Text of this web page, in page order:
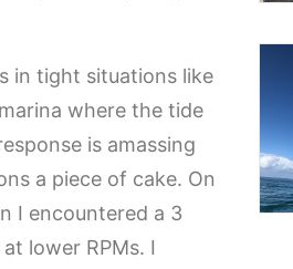
in tight situations like
where the tide
is amassing
a piece of cake. On
I encountered a 3
lower RPMs. I